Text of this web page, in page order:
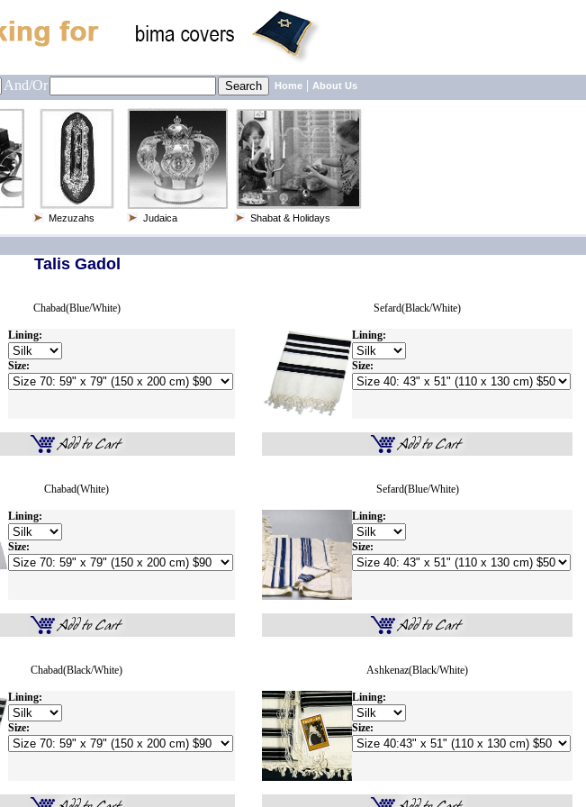
And/or Home About Us
Mezuzahs Judaica Shabat & Holidays
Talis Gadol
Chabad(Blue/White)
Lining:
Size:
Sefard(Black/White)
Lining:
Size:
Chabad(white)
Lining:
Size:
Sefard(Blue/white)
Lining:
Size:
Chabad(Black/White)
Lining:
Size:
Ashkenaz(Black/White)
Lining:
Size: